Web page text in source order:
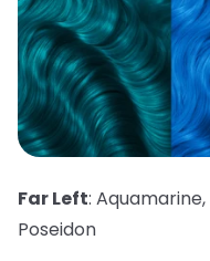
Far Left: Aquamarine,
Poseidon